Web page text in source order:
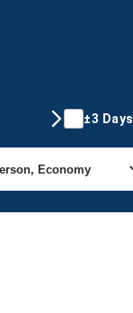
±3 Days